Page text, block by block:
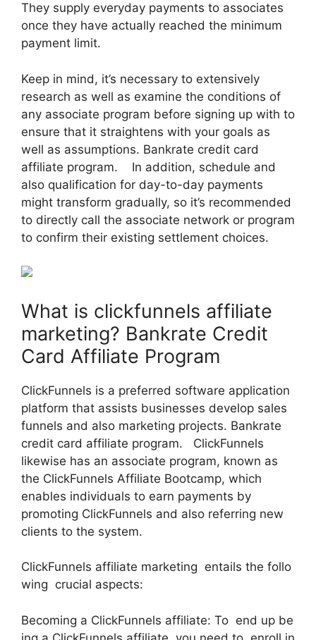
They supply everyday payments to associates
once they have actually reached the minimum
payment limit.
Keep in mind, it’s necessary to extensively
research as well as examine the conditions of
any associate program before signing up with to
ensure that it straightens with your goals as
well as assumptions. Bankrate credit card
affiliate program. In addition, schedule and
also qualification for day-to-day payments
might transform gradually, so it’s recommended
to directly call the associate network or program
to confirm their existing settlement choices.
What is clickfunnels affiliate
marketing? Bankrate Credit
Card Affiliate Program
ClickFunnels is a preferred software application
platform that assists businesses develop sales
funnels and also marketing projects. Bankrate
credit card affiliate program. ClickFunnels
likewise has an associate program, known as
the ClickFunnels Affiliate Bootcamp, which
enables individuals to earn payments by
promoting ClickFunnels and also referring new
clients to the system.
ClickFunnels affiliate marketing entails the follo
wing crucial aspects:
Becoming a ClickFunnels affiliate: To end up be